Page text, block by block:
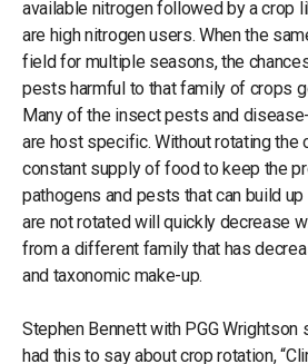
available nitrogen followed by a crop
are high nitrogen users. When the
field for multiple seasons, the
pests harmful to that family of crops
Many of the insect pests and
are host specific. Without rotating the
constant supply of food to keep the
pathogens and pests that can build
are not rotated will quickly decrease
from a different family that has
and taxonomic make-up.
Stephen Bennett with PGG
had this to say about crop rotation,